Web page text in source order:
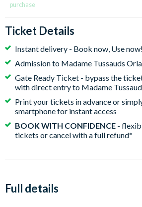
purchase
Ticket Details
Instant delivery - Book now, Use now!
Admission to Madame Tussauds
Gate Ready Ticket - bypass the
with direct entry to Madame
Print your tickets in advance or
smartphone for instant access
BOOK WITH CONFIDENCE -
tickets or cancel with a full refund*
Full details